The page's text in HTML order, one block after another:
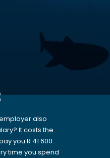
also
It costs the
you R 41 600.
time you spend